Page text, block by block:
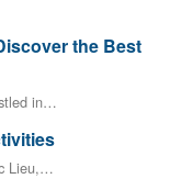
the Best
in…
Lieu,…